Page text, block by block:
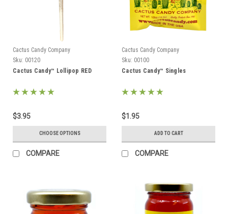
Cactus Candy Company
Sku: 00120
Cactus Candy™ Lollipop RED
$3.95
CHOOSE OPTIONS
COMPARE
Cactus Candy Company
Sku: 00100
Cactus Candy™ Singles
$1.95
ADD TO CART
COMPARE